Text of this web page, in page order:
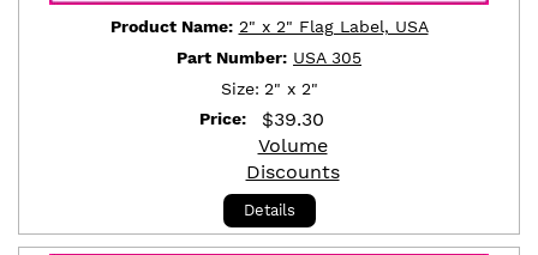
Product Name: 2" x 2" Flag Label, USA
Part Number: USA 305
Size: 2" x 2"
Price:
$39.30
Volume
Discounts
Details